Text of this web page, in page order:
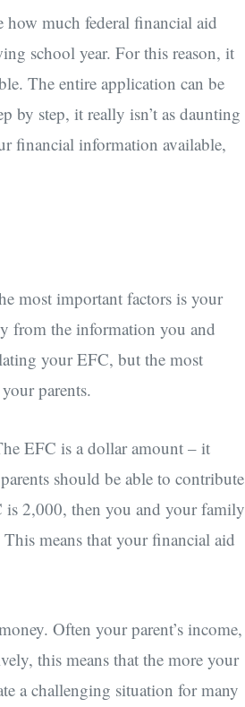
much federal financial aid
school year. For this reason, it
The entire application can be
by step, it really isn’t as daunting
financial information available,
most important factors is your
from the information you and
your EFC, but the most
parents.
EFC is a dollar amount – it
should be able to contribute
is 2,000, then you and your family
means that your financial aid
Often your parent’s income,
this means that the more your
a challenging situation for many